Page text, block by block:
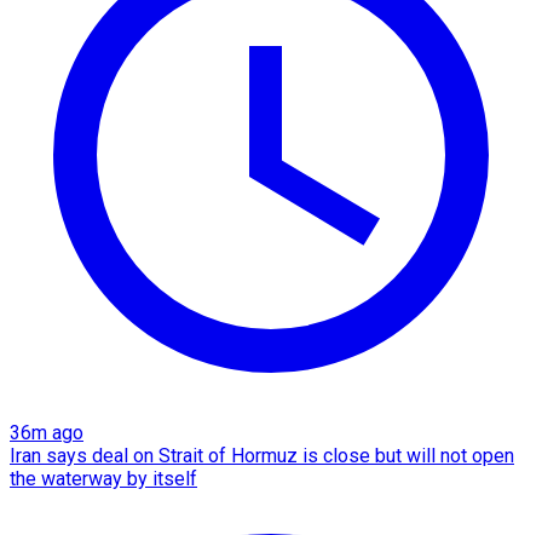
36m ago
Iran says deal on Strait of Hormuz is close but will not open
the waterway by itself